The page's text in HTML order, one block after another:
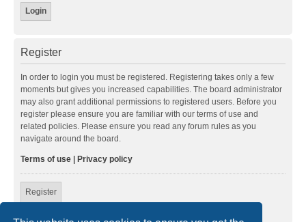
Register
In order to login you must be registered. Registering takes only a few
moments but gives you increased capabilities. The board administrator
may also grant additional permissions to registered users. Before you
register please ensure you are familiar with our terms of use and
related policies. Please ensure you read any forum rules as you
navigate around the board.
Terms of use | Privacy policy
Register